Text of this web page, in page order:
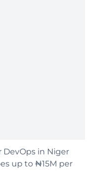
DevOps in Niger
up to ₦15M per